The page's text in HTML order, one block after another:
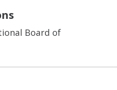
Board of